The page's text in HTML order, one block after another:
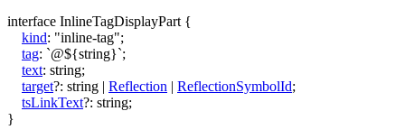
interface InlineTagDisplayPart {
kind: "inline-tag";
tag: `@${string}`;
text: string;
target?: string | Reflection | ReflectionSymbolId;
tsLinkText?: string;
}